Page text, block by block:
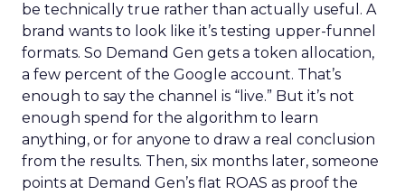
be technically true rather than actually useful. A
brand wants to look like it’s testing upper-funnel
formats. So Demand Gen gets a token allocation,
a few percent of the Google account. That’s
enough to say the channel is “live.” But it’s not
enough spend for the algorithm to learn
anything, or for anyone to draw a real conclusion
from the results. Then, six months later, someone
points at Demand Gen’s flat ROAS as proof the